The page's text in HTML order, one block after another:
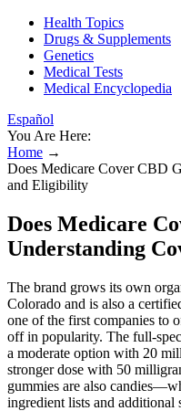
Health Topics
Drugs & Supplements
Genetics
Medical Tests
Medical Encyclopedia
Español
You Are Here:
Home →
Does Medicare Cover CBD
and Eligibility
Does Medicare
Understanding
The brand grows its own
Colorado and is also a
one of the first companies to
off in popularity. The full-
a moderate option with 20
stronger dose with 50
gummies are also
ingredient lists and additional